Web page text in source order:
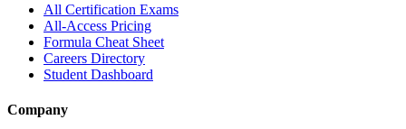
All Certification Exams
All-Access Pricing
Formula Cheat Sheet
Careers Directory
Student Dashboard
Company